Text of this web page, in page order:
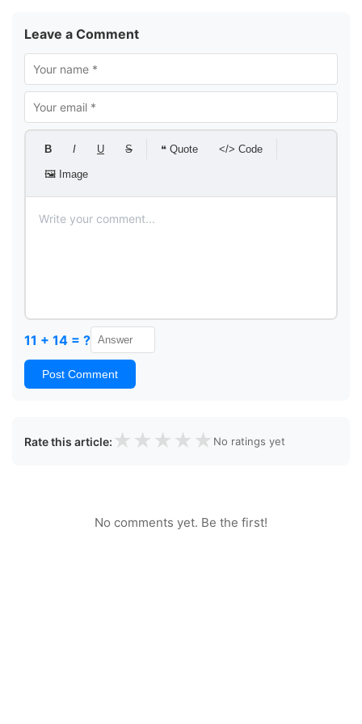
Leave a Comment
B I U S ❝ Quote </> Code
🖼 Image
11 + 14 = ?
Post Comment
Rate this article: ★ ★ ★ ★ ★ No ratings yet
No comments yet. Be the first!